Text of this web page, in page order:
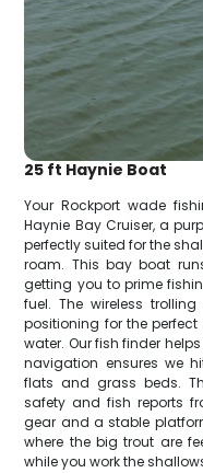
25 ft Haynie Boat
Your Rockport wade
Haynie Bay Cruiser, a
perfectly suited for the
roam. This bay boat
getting you to prime
fuel. The wireless
positioning for the
water. Our fish finder
navigation ensures we
flats and grass beds.
safety and fish reports
gear and a stable
where the big trout are
while you work the